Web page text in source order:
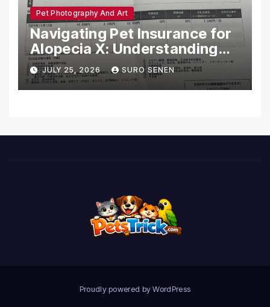
Pet Photography And Art
Navigating Pet Insurance for
Alopecia X: Understanding
Coverage and Financial
Realities
JULY 25, 2026 SURO SENEN
Proudly powered by WordPress